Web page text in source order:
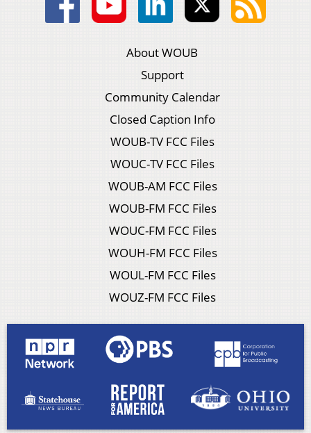
About WOUB
Support
Community Calendar
Closed Caption Info
WOUB-TV FCC Files
WOUC-TV FCC Files
WOUB-AM FCC Files
WOUB-FM FCC Files
WOUC-FM FCC Files
WOUH-FM FCC Files
WOUL-FM FCC Files
WOUZ-FM FCC Files